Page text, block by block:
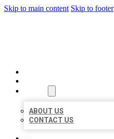
Skip to main content Skip to footer
ABOUT US
CONTACT US